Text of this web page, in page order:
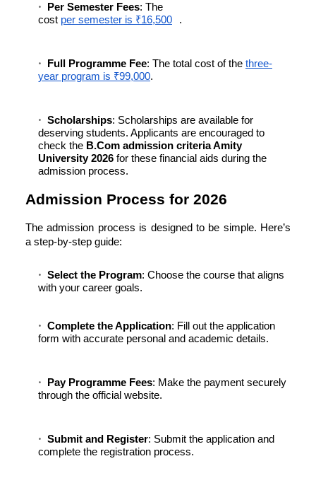
Per Semester Fees: The
cost per semester is ₹16,500 .
Full Programme Fee: The total cost of the three-
year program is ₹99,000.
Scholarships: Scholarships are available for
deserving students. Applicants are encouraged to
check the B.Com admission criteria Amity
University 2026 for these financial aids during the
admission process.
Admission Process for 2026
The admission process is designed to be simple. Here’s
a step-by-step guide:
Select the Program: Choose the course that aligns
with your career goals.
Complete the Application: Fill out the application
form with accurate personal and academic details.
Pay Programme Fees: Make the payment securely
through the official website.
Submit and Register: Submit the application and
complete the registration process.